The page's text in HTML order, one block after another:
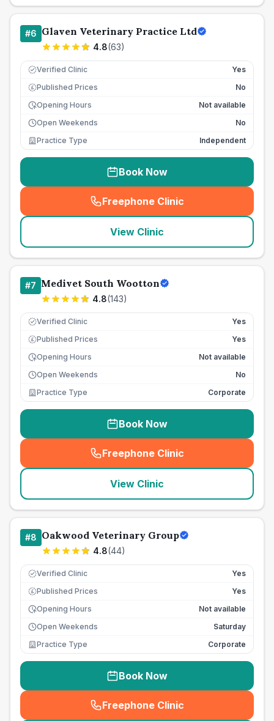
#6 Glaven Veterinary Practice Ltd
4.8(63)
Verified Clinic Yes
£ Published Prices
No
Opening Hours
Not available
Open Weekends
No
Practice Type
Independent
Book Now
Freephone Clinic
(seo_lab_card_freephone
View Clinic
#7 Medivet South Wootton
4.8(143)
Verified Clinic Yes
£ Published Prices
Yes
Opening Hours
Not available
Open Weekends
No
Practice Type
Corporate
Book Now
Freephone Clinic
(seo_lab_card_freephone
View Clinic
#8 Oakwood Veterinary Group
4.8(44)
Verified Clinic Yes
£ Published Prices
Yes
Opening Hours
Not available
Open Weekends
Saturday
Practice Type
Corporate
Book Now
Freephone Clinic
(seo_lab_card_freephone